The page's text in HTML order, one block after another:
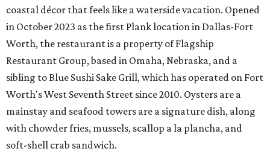
coastal décor that feels like a waterside vacation. Opened
in October 2023 as the first Plank location in Dallas-Fort
Worth, the restaurant is a property of Flagship
Restaurant Group, based in Omaha, Nebraska, and a
sibling to Blue Sushi Sake Grill, which has operated on Fort
Worth's West Seventh Street since 2010. Oysters are a
mainstay and seafood towers are a signature dish, along
with chowder fries, mussels, scallop a la plancha, and
soft-shell crab sandwich.